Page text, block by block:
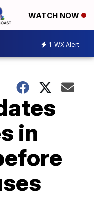
WATCH NOW
1 WX Alert
in